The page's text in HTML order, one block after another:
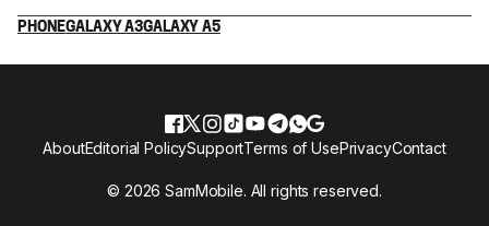
PHONEGALAXY A3GALAXY A5
© 2026 SamMobile. All rights reserved.
AboutEditorial PolicySupportTerms of UsePrivacyContact